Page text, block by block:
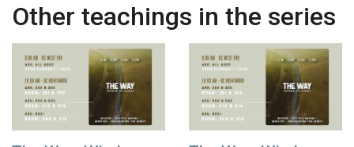
Other teachings in the series